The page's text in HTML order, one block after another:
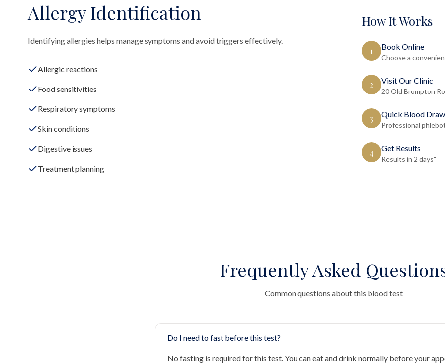
Allergy Identification
Identifying allergies helps manage symptoms and avoid triggers effectively.
Allergic reactions
Food sensitivities
Respiratory symptoms
Skin conditions
Digestive issues
Treatment planning
How It Works
1 Book Online
Choose a
2 Visit Our Clinic
20 Old Brompton
3 Quick Blood Draw
Professional
4 Get Results
Results in 2 days"
Frequently Asked
Common questions about this blood test
Do I need to fast before this test?
No fasting is required for this test. You can eat and drink normally before your